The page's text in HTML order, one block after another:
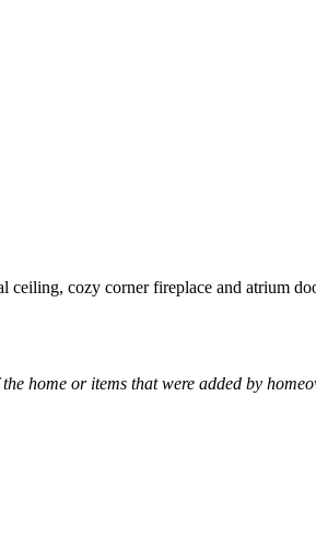
cozy corner fireplace and atrium
home or items that were added by